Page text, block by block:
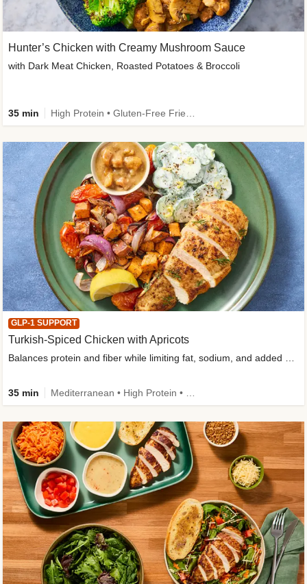
Hunter’s Chicken with Creamy Mushroom Sauce
with Dark Meat Chicken, Roasted Potatoes & Broccoli
35 min
GLP-1 SUPPORT
Turkish-Spiced Chicken with Apricots
Balances protein and fiber while limiting fat, sodium, and added sugar
35 min